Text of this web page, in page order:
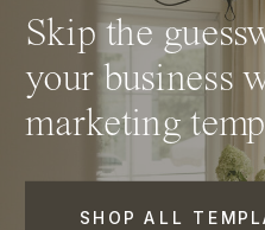
Skip the
your business
marketing
SHOP ALL